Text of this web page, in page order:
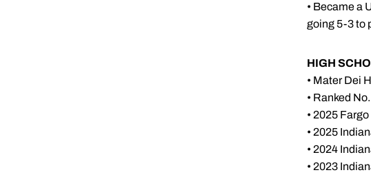
• Became a
going 5-3 to
HIGH
• Mater Dei
• Ranked
• 2025
• 2025
• 2024
• 2023